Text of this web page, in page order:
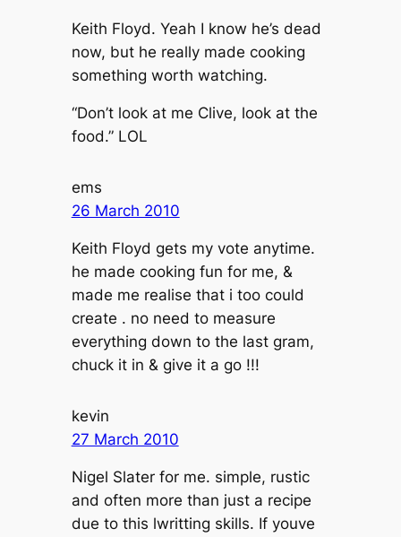
Keith Floyd. Yeah I know he’s dead
now, but he really made cooking
something worth watching.
“Don’t look at me Clive, look at the
food.” LOL
ems
26 March 2010
Keith Floyd gets my vote anytime.
he made cooking fun for me, &
made me realise that i too could
create . no need to measure
everything down to the last gram,
chuck it in & give it a go !!!
kevin
27 March 2010
Nigel Slater for me. simple, rustic
and often more than just a recipe
due to this lwritting skills. If youve